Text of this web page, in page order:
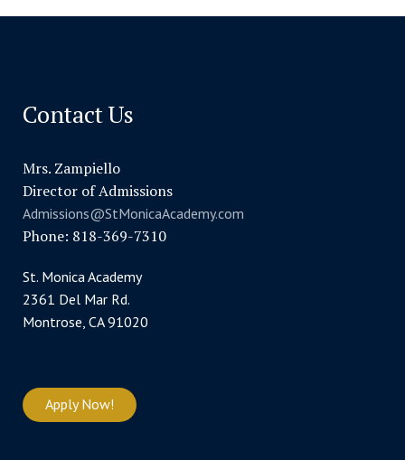
Contact Us
Mrs. Zampiello
Director of Admissions
Admissions@StMonicaAcademy.com
Phone: 818-369-7310
St. Monica Academy
2361 Del Mar Rd.
Montrose, CA 91020
Apply Now!